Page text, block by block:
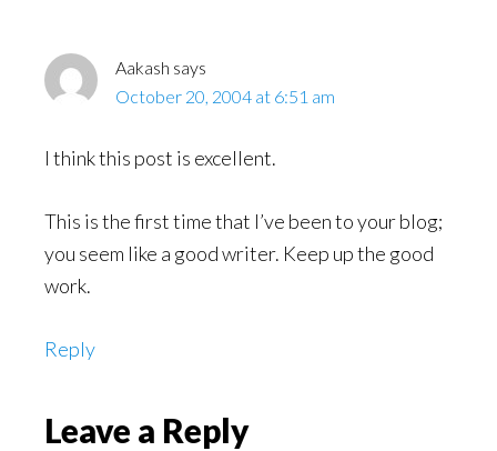
Aakash says
October 20, 2004 at 6:51 am
I think this post is excellent.
This is the first time that I’ve been to your blog;
you seem like a good writer. Keep up the good
work.
Reply
Leave a Reply